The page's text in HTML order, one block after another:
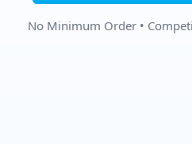
No Minimum Order •